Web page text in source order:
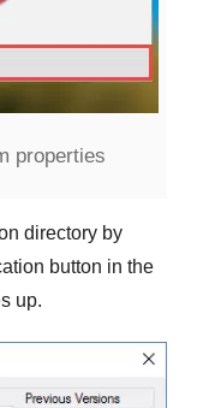
properties
directory by
button in the
up.